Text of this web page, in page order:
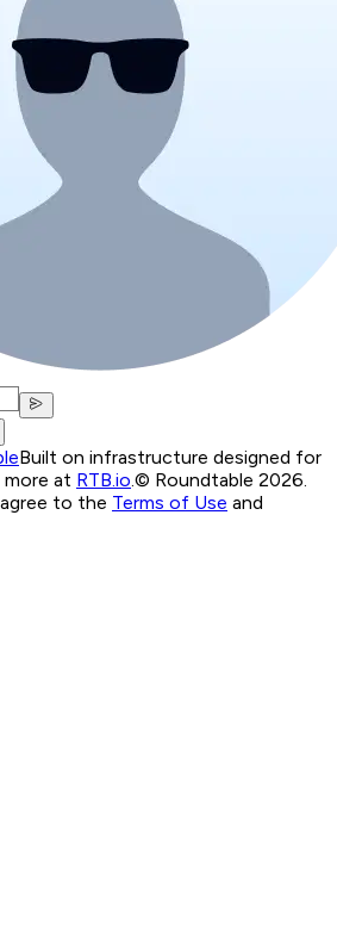
Built on infrastructure designed for
more at RTB.io © Roundtable 2026.
to the Terms of Use and